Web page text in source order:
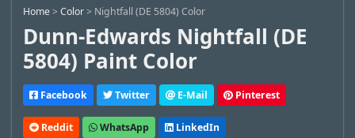
Home>Color> Nightfall (DE 5804) Color
Dunn-Edwards Nightfall (DE
5804) Paint Color
Facebook Twitter E-Mail Pinterest
Reddit WhatsApp LinkedIn